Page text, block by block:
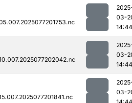
03-
14:44
03-
14:44
03-